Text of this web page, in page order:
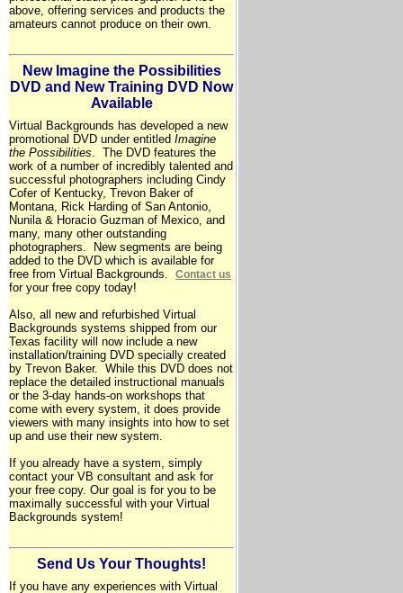
above, offering services and products the
amateurs cannot produce on their own.
New Imagine the Possibilities
DVD and New Training DVD Now
Available
Virtual Backgrounds has developed a new
promotional DVD under entitled Imagine
the Possibilities . The DVD features the
work of a number of incredibly talented and
successful photographers including Cindy
Cofer of Kentucky, Trevon Baker of
Montana, Rick Harding of San Antonio,
Nunila & Horacio Guzman of Mexico, and
many, many other outstanding
photographers. New segments are being
added to the DVD which is available for
free from Virtual Backgrounds. Contact us
for your free copy today!
Also, all new and refurbished Virtual
Backgrounds systems shipped from our
Texas facility will now include a new
installation/training DVD specially created
by Trevon Baker. While this DVD does not
replace the detailed instructional manuals
or the 3-day hands-on workshops that
come with every system, it does provide
viewers with many insights into how to set
up and use their new system.
If you already have a system, simply
contact your VB consultant and ask for
your free copy. Our goal is for you to be
maximally successful with your Virtual
Backgrounds system!
Send Us Your Thoughts!
If you have any experiences with Virtual